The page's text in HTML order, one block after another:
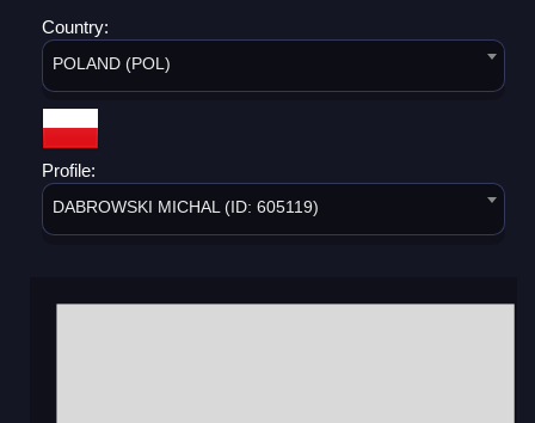
Country:
POLAND (POL)
Profile:
DABROWSKI MICHAL (ID: 605119)